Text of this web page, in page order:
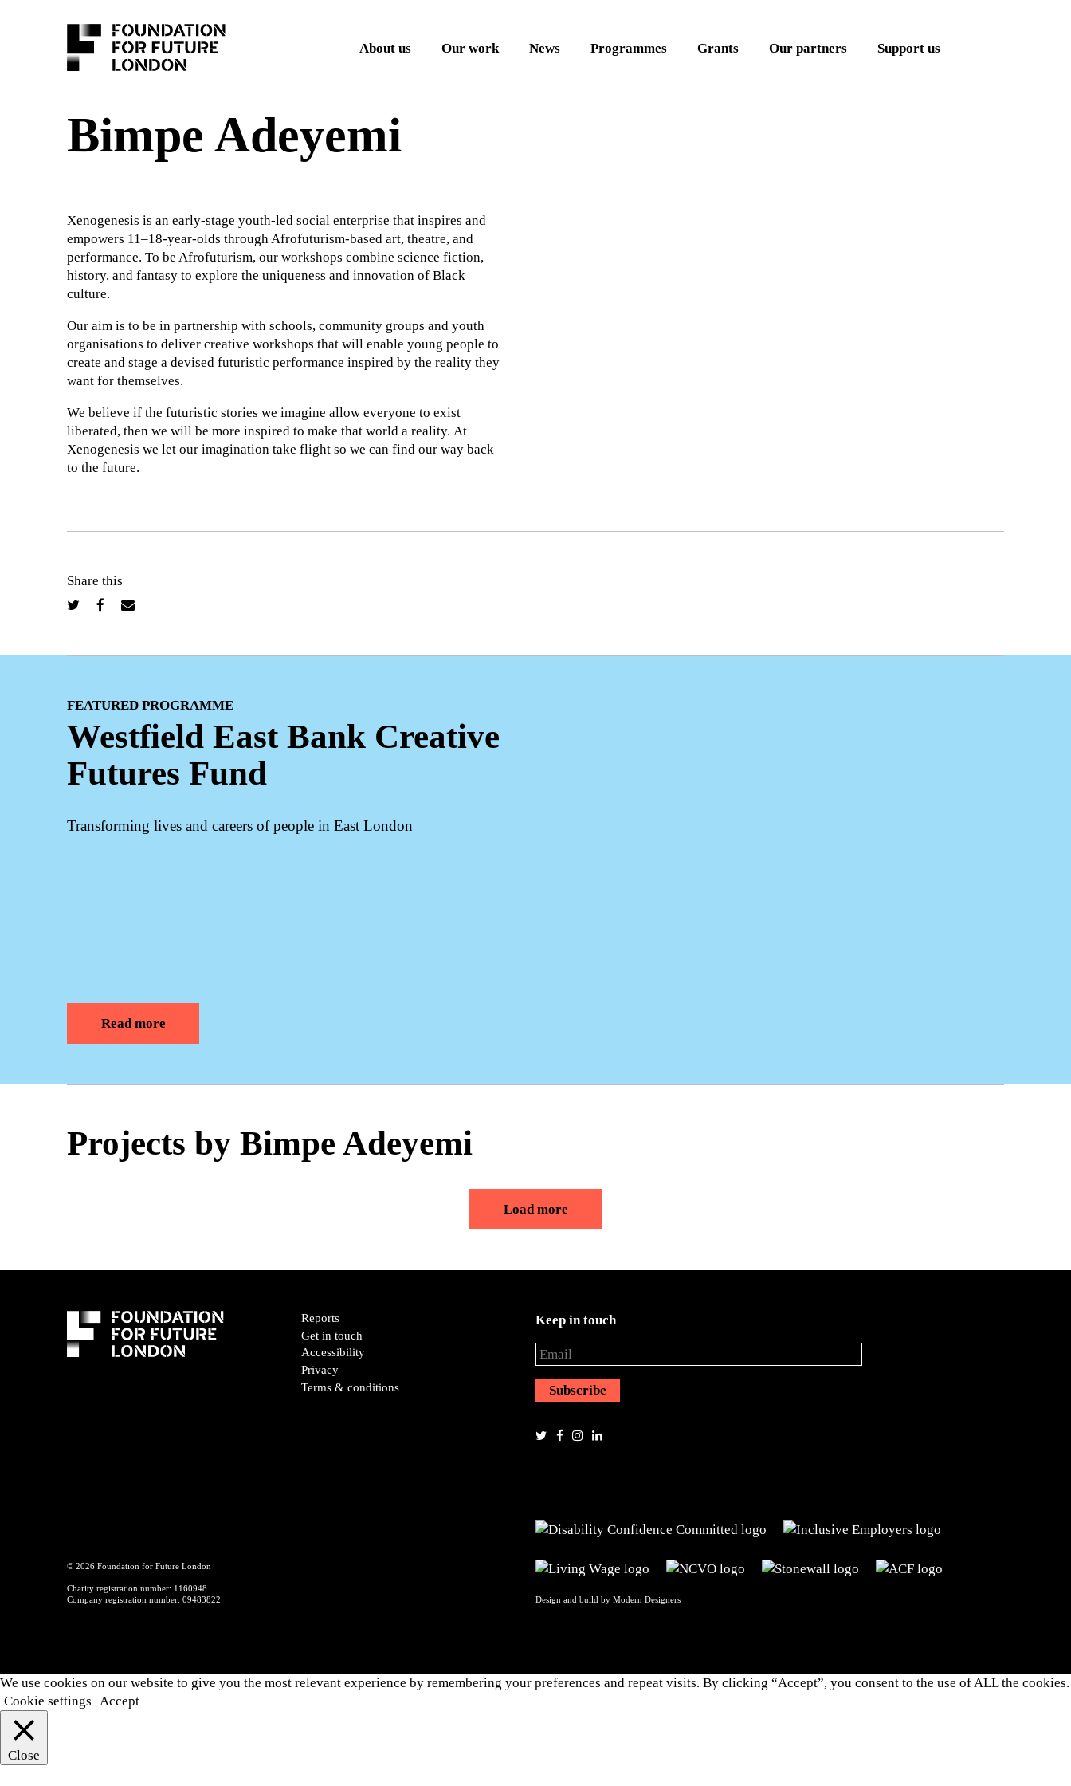
About us Our work News Programmes Grants Our partners Support us
Bimpe Adeyemi
Xenogenesis is an early-stage youth-led social enterprise that inspires and
empowers 11–18-year-olds through Afrofuturism-based art, theatre, and
performance. To be Afrofuturism, our workshops combine science fiction,
history, and fantasy to explore the uniqueness and innovation of Black
culture.
Our aim is to be in partnership with schools, community groups and youth
organisations to deliver creative workshops that will enable young people to
create and stage a devised futuristic performance inspired by the reality they
want for themselves.
We believe if the futuristic stories we imagine allow everyone to exist
liberated, then we will be more inspired to make that world a reality. At
Xenogenesis we let our imagination take flight so we can find our way back
to the future.
Share this
FEATURED PROGRAMME
Westfield East Bank Creative
Futures Fund
Transforming lives and careers of people in East London
Read more
Projects by Bimpe Adeyemi
Load more
Reports
Get in touch
Accessibility
Privacy
Terms & conditions
Keep in touch
© 2026 Foundation for Future London
Charity registration number: 1160948
Company registration number: 09483822
Design and build by Modern Designers
We use cookies on our website to give you the most relevant experience by remembering your preferences and repeat visits. By clicking “Accept”, you consent to the use of ALL the cookies.
Cookie settings
Accept
Close